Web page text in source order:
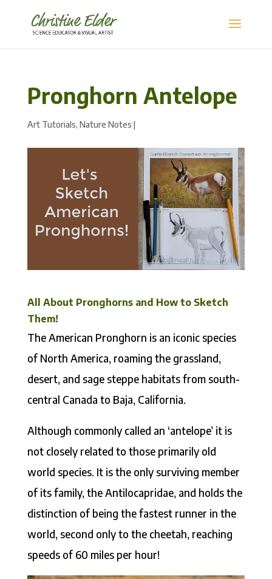
Pronghorn Antelope
Art Tutorials, Nature Notes |
All About Pronghorns and How to Sketch
Them!
The American Pronghorn is an iconic species
of North America, roaming the grassland,
desert, and sage steppe habitats from south-
central Canada to Baja, California.
Although commonly called an ‘antelope’ it is
not closely related to those primarily old
world species. It is the only surviving member
of its family, the Antilocapridae, and holds the
distinction of being the fastest runner in the
world, second only to the cheetah, reaching
speeds of 60 miles per hour!